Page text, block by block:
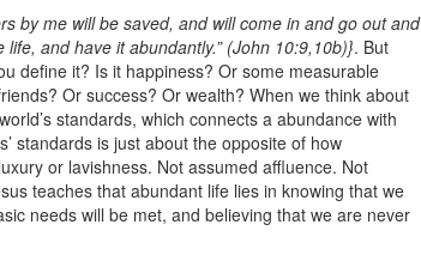
by me will be saved, and will come in and go out and
and have it abundantly.” (John 10:9,10b)}. But
define it? Is it happiness? Or some measurable
Or success? Or wealth? When we think about
standards, which connects a abundance with
standards is just about the opposite of how
or lavishness. Not assumed affluence. Not
teaches that abundant life lies in knowing that we
needs will be met, and believing that we are never